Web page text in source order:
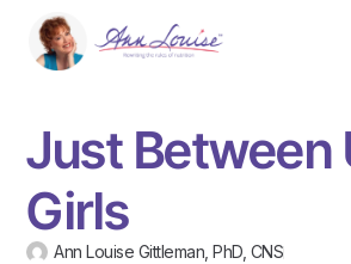
Just Between
Girls
Ann Louise Gittleman, PhD, CNS